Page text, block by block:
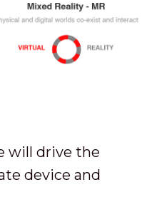
will drive the
device and